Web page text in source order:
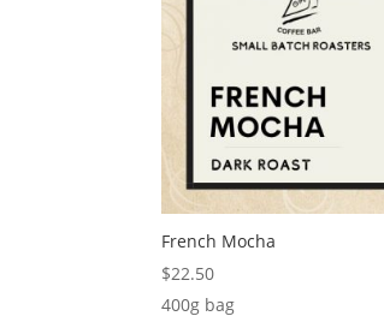
French Mocha
$22.50
400g bag